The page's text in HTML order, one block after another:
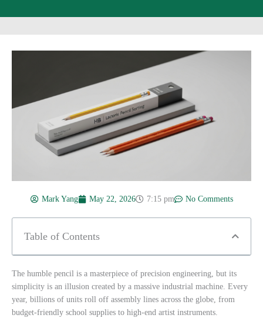
Mark Yang May 22, 2026 7:15 pm No Comments
Table of Contents
The humble pencil is a masterpiece of precision engineering, but its
simplicity is an illusion created by a massive industrial machine. Every
year, billions of units roll off assembly lines across the globe, from
budget-friendly school supplies to high-end artist instruments.